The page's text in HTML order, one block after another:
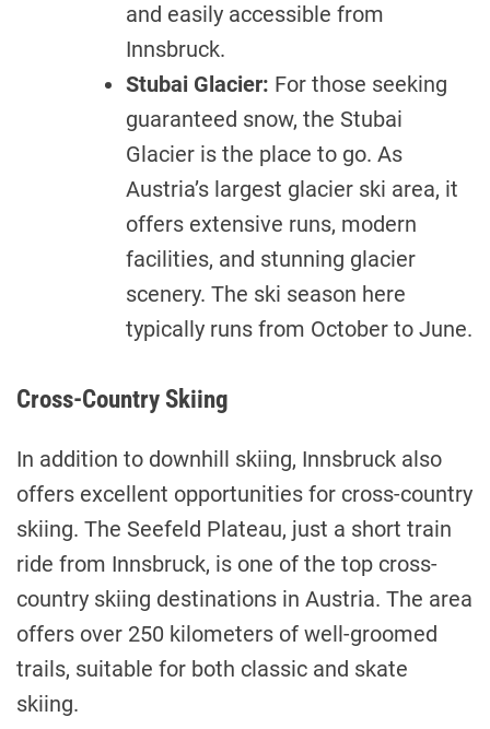
and easily accessible from
Innsbruck.
Stubai Glacier: For those seeking
guaranteed snow, the Stubai
Glacier is the place to go. As
Austria’s largest glacier ski area, it
offers extensive runs, modern
facilities, and stunning glacier
scenery. The ski season here
typically runs from October to June.
Cross-Country Skiing
In addition to downhill skiing, Innsbruck also
offers excellent opportunities for cross-country
skiing. The Seefeld Plateau, just a short train
ride from Innsbruck, is one of the top cross-
country skiing destinations in Austria. The area
offers over 250 kilometers of well-groomed
trails, suitable for both classic and skate
skiing.